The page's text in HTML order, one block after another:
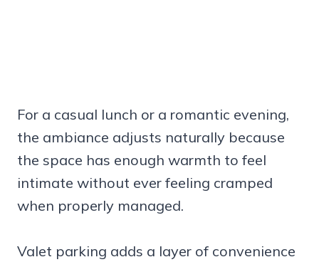
For a casual lunch or a romantic evening,
the ambiance adjusts naturally because
the space has enough warmth to feel
intimate without ever feeling cramped
when properly managed.
Valet parking adds a layer of convenience